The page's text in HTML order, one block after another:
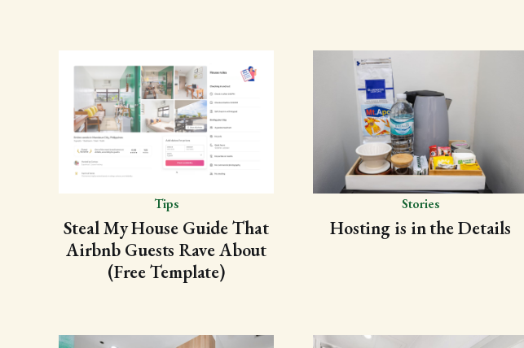
Tips
Steal My House Guide That
Airbnb Guests Rave About
(Free Template)
Stories
Hosting is in the Details